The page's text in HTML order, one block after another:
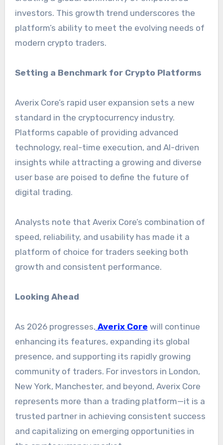
investors. This growth trend underscores the
platform’s ability to meet the evolving needs of
modern crypto traders.
Setting a Benchmark for Crypto Platforms
Averix Core’s rapid user expansion sets a new
standard in the cryptocurrency industry.
Platforms capable of providing advanced
technology, real-time execution, and AI-driven
insights while attracting a growing and diverse
user base are poised to define the future of
digital trading.
Analysts note that Averix Core’s combination of
speed, reliability, and usability has made it a
platform of choice for traders seeking both
growth and consistent performance.
Looking Ahead
As 2026 progresses, Averix Core will continue
enhancing its features, expanding its global
presence, and supporting its rapidly growing
community of traders. For investors in London,
New York, Manchester, and beyond, Averix Core
represents more than a trading platform—it is a
trusted partner in achieving consistent success
and capitalizing on emerging opportunities in